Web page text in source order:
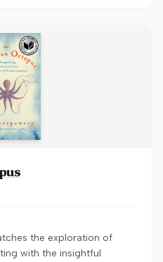
the exploration of
with the insightful